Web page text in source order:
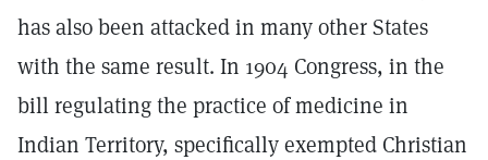
has also been attacked in many other States
with the same result. In 1904 Congress, in the
bill regulating the practice of medicine in
Indian Territory, specifically exempted Christian